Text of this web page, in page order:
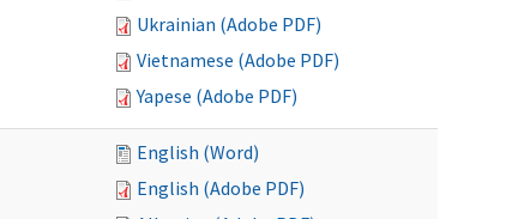
Ukrainian (Adobe PDF)
Vietnamese (Adobe PDF)
Yapese (Adobe PDF)
English (Word)
English (Adobe PDF)